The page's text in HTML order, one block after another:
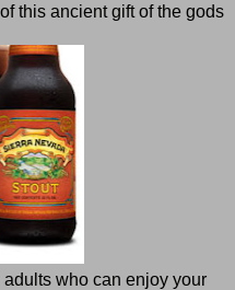
this ancient gift of the gods
adults who can enjoy your